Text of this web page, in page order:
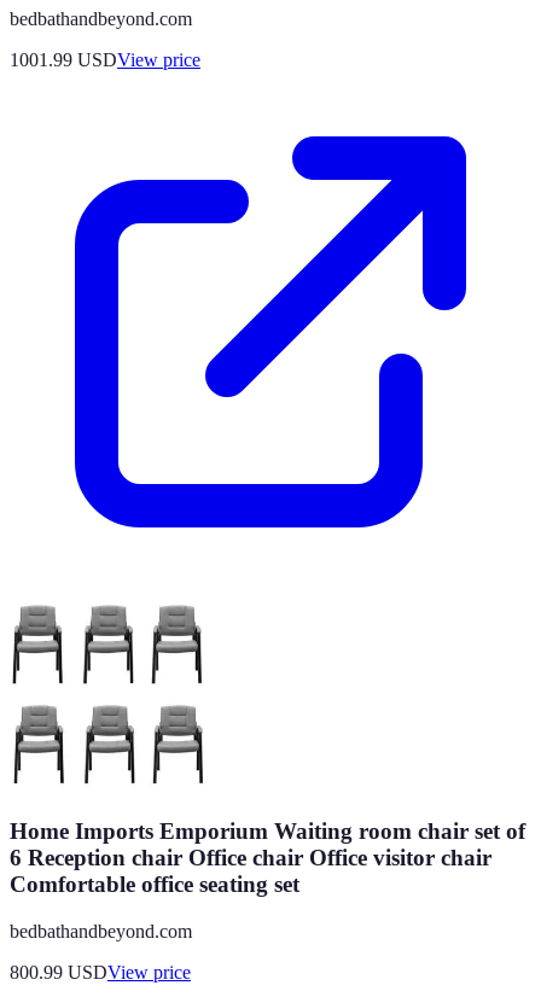
bedbathandbeyond.com
1001.99 USDView price
Home Imports Emporium Waiting room chair set of
6 Reception chair Office chair Office visitor chair
Comfortable office seating set
bedbathandbeyond.com
800.99 USDView price